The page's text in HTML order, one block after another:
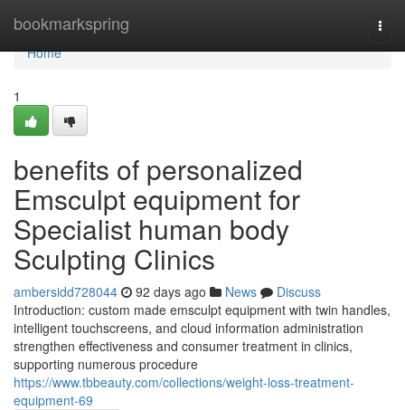
bookmarkspring
Home
Home
1
benefits of personalized
Emsculpt equipment for
Specialist human body
Sculpting Clinics
ambersidd728044 92 days ago News
Discuss
Introduction: custom made emsculpt equipment with twin handles,
intelligent touchscreens, and cloud information administration
strengthen effectiveness and consumer treatment in clinics,
supporting numerous procedure
https://www.tbbeauty.com/collections/weight-loss-treatment-
equipment-69